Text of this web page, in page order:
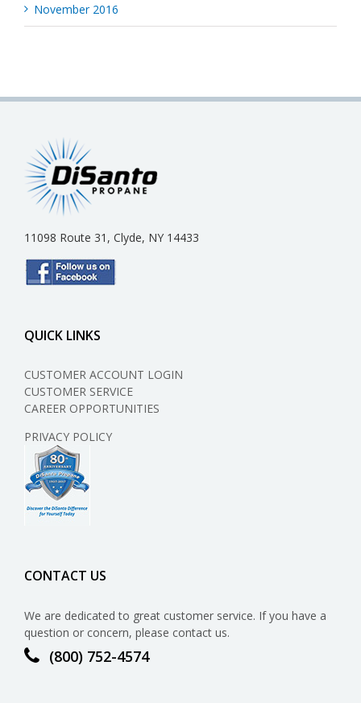
November 2016
11098 Route 31, Clyde, NY 14433
QUICK LINKS
CUSTOMER ACCOUNT LOGIN
CUSTOMER SERVICE
CAREER OPPORTUNITIES
PRIVACY POLICY
CONTACT US
We are dedicated to great customer service. If you have a
question or concern, please contact us.
(800) 752-4574